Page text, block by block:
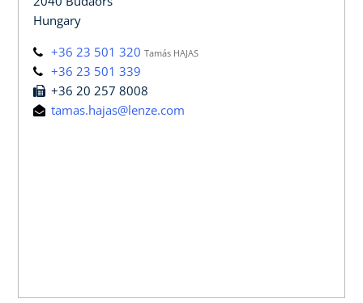
Hungary
+36 23 501 320 Tamás HAJAS
+36 23 501 339
+36 20 257 8008
tamas.hajas@lenze.com